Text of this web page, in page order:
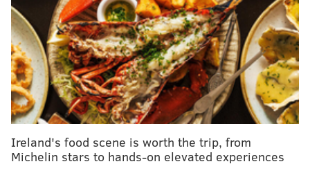
off shore in Rockport, about 30 miles north of Boston.
The man's body was found around 8:30 a.m.
Thursday.
Search efforts were led by the Rockport
Harbormaster, the fire department, the U.S. Coast
Guard and state and regional dive teams.
MICHAEL TANENBAUM
Ireland's food scene is worth the trip, from
Michelin stars to hands-on elevated experiences